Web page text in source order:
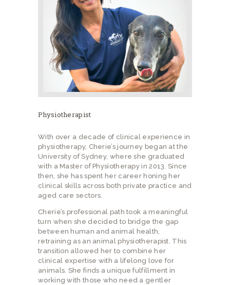
Physiotherapist
With over a decade of clinical experience in
physiotherapy, Cherie’s journey began at the
University of Sydney, where she graduated
with a Master of Physiotherapy in 2013. Since
then, she has spent her career honing her
clinical skills across both private practice and
aged care sectors.
Cherie’s professional path took a meaningful
turn when she decided to bridge the gap
between human and animal health,
retraining as an animal physiotherapist. This
transition allowed her to combine her
clinical expertise with a lifelong love for
animals. She finds a unique fulfillment in
working with those who need a gentler